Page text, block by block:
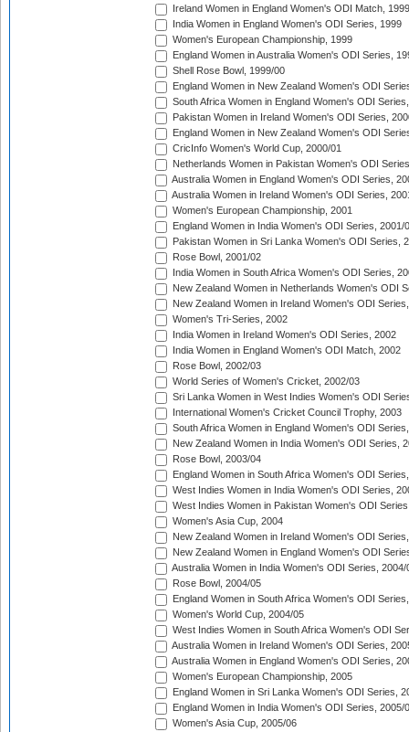
Ireland Women in England Women's ODI Match, 1999
India Women in England Women's ODI Series, 1999
Women's European Championship, 1999
England Women in Australia Women's ODI Series,
Shell Rose Bowl, 1999/00
England Women in New Zealand Women's ODI
South Africa Women in England Women's ODI
Pakistan Women in Ireland Women's ODI Series,
England Women in New Zealand Women's ODI
CricInfo Women's World Cup, 2000/01
Netherlands Women in Pakistan Women's ODI
Australia Women in England Women's ODI Series,
Australia Women in Ireland Women's ODI Series,
Women's European Championship, 2001
England Women in India Women's ODI Series, 2001/
Pakistan Women in Sri Lanka Women's ODI Series,
Rose Bowl, 2001/02
India Women in South Africa Women's ODI Series,
New Zealand Women in Netherlands Women's ODI
New Zealand Women in Ireland Women's ODI
Women's Tri-Series, 2002
India Women in Ireland Women's ODI Series, 2002
India Women in England Women's ODI Match, 2002
Rose Bowl, 2002/03
World Series of Women's Cricket, 2002/03
Sri Lanka Women in West Indies Women's ODI
International Women's Cricket Council Trophy, 2003
South Africa Women in England Women's ODI
New Zealand Women in India Women's ODI Series,
Rose Bowl, 2003/04
England Women in South Africa Women's ODI
West Indies Women in India Women's ODI Series,
West Indies Women in Pakistan Women's ODI
Women's Asia Cup, 2004
New Zealand Women in Ireland Women's ODI
New Zealand Women in England Women's ODI
Australia Women in India Women's ODI Series, 2004/
Rose Bowl, 2004/05
England Women in South Africa Women's ODI
Women's World Cup, 2004/05
West Indies Women in South Africa Women's ODI
Australia Women in Ireland Women's ODI Series,
Australia Women in England Women's ODI Series,
Women's European Championship, 2005
England Women in Sri Lanka Women's ODI Series,
England Women in India Women's ODI Series, 2005/
Women's Asia Cup, 2005/06